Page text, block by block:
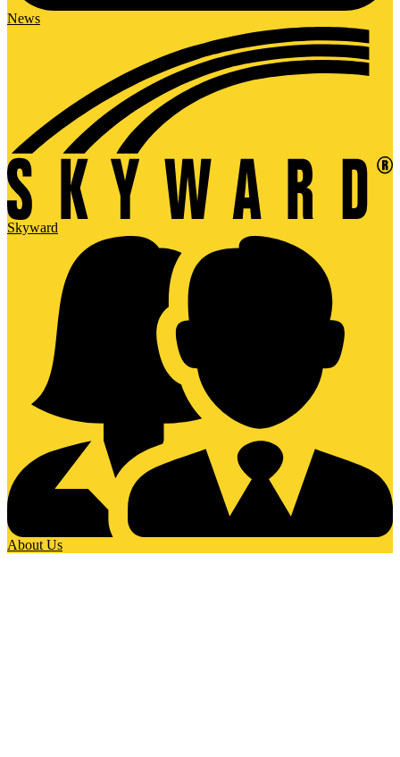
News
Skyward
About Us